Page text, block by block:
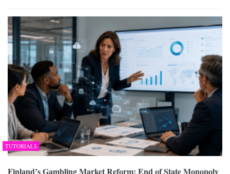
TUTORIALS
Finland’s Gambling Market Reform: End of State Monopoly